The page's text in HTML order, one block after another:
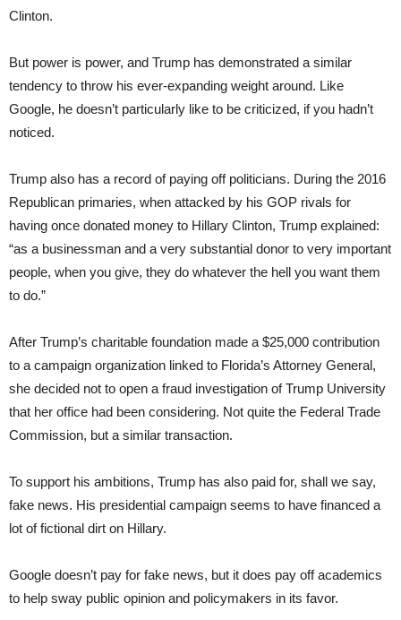
Clinton.
But power is power, and Trump has demonstrated a similar
tendency to throw his ever-expanding weight around. Like
Google, he doesn’t particularly like to be criticized, if you hadn’t
noticed.
Trump also has a record of paying off politicians. During the 2016
Republican primaries, when attacked by his GOP rivals for
having once donated money to Hillary Clinton, Trump explained:
“as a businessman and a very substantial donor to very important
people, when you give, they do whatever the hell you want them
to do.”
After Trump’s charitable foundation made a $25,000 contribution
to a campaign organization linked to Florida’s Attorney General,
she decided not to open a fraud investigation of Trump University
that her office had been considering. Not quite the Federal Trade
Commission, but a similar transaction.
To support his ambitions, Trump has also paid for, shall we say,
fake news. His presidential campaign seems to have financed a
lot of fictional dirt on Hillary.
Google doesn’t pay for fake news, but it does pay off academics
to help sway public opinion and policymakers in its favor.